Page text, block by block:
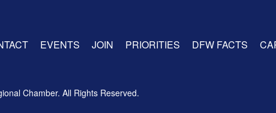
EVENTS JOIN PRIORITIES DFW FACTS
Chamber. All Rights Reserved.